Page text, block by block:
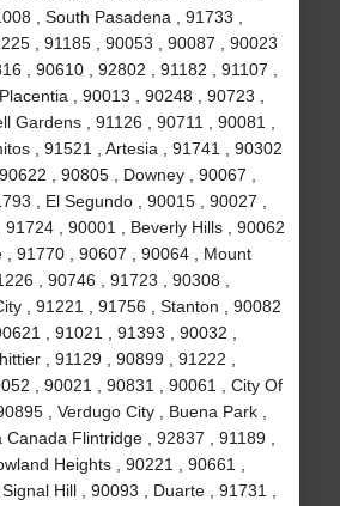
, South Pasadena , 91733 ,
, 91185 , 90053 , 90087 , 90023
, 90610 , 92802 , 91182 , 91107 ,
, 90013 , 90248 , 90723 ,
Gardens , 91126 , 90711 , 90081 ,
, 91521 , Artesia , 91741 , 90302
, 90805 , Downey , 90067 ,
, El Segundo , 90015 , 90027 ,
, 90001 , Beverly Hills , 90062
, 91770 , 90607 , 90064 , Mount
, 90746 , 91723 , 90308 ,
, 91221 , 91756 , Stanton , 90082
, 91021 , 91393 , 90032 ,
, 91129 , 90899 , 91222 ,
, 90021 , 90831 , 90061 , City Of
, Verdugo City , Buena Park ,
Flintridge , 92837 , 91189 ,
Heights , 90221 , 90661 ,
Hill , 90093 , Duarte , 91731 ,